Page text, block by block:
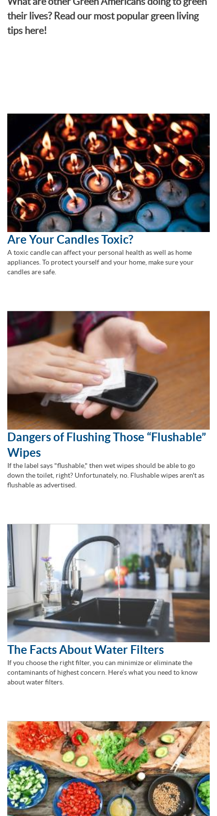
their lives? Read our most popular green living
tips here!
Are Your Candles Toxic?
A toxic candle can affect your personal health as well as home
appliances. To protect yourself and your home, make sure your
candles are safe.
Dangers of Flushing Those “Flushable”
Wipes
If the label says "flushable," then wet wipes should be able to go
down the toilet, right? Unfortunately, no. Flushable wipes aren't as
flushable as advertised.
The Facts About Water Filters
If you choose the right filter, you can minimize or eliminate the
contaminants of highest concern. Here’s what you need to know
about water filters.